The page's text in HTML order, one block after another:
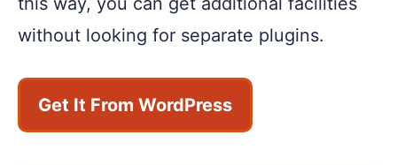
without looking for separate plugins.
Get It From WordPress